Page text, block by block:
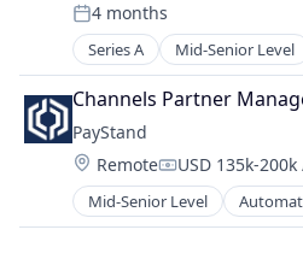
Event Marketing
Events
Media & Entertainment
Media and Information
Platform
SaaS
Science and Engineering
Software
Software Development
Posted:
4 months
Series A Mid-Senior Level
Artificial Intelligence (AI)
Business Intelligence
Business/Productivity
Data & Analytics
Discovery Platform
Event Marketing
Events
Channels Partner
PayStand
Location:
RemoteCompensation:
USD 135k-
Mid-Senior Level
Banking